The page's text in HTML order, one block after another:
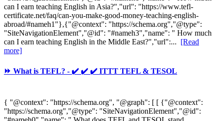
can I earn teaching English in Asia?","url": "https://www.tefl-
certificate.net/faq/can-you-make-good-money-teaching-english-
abroad/#nameh1"},{"@context": "https://schema.org","@type":
"SiteNavigationElement","@id": "#nameh3","name": " How much
can I earn teaching English in the Middle East?","url":... [Read
more]
⏩ What is TEFL? - ✔️ ✔️ ✔️ ITTT TEFL & TESOL
{ "@context": "https://schema.org", "@graph": [ [ {"@context":
"https://schema.org","@type": "SiteNavigationElement","@id":